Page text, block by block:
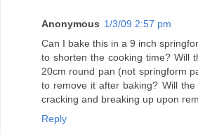
Anonymous 1/3/09 2:57 pm
Can I bake this in a 9 inch
to shorten the cooking time? Will
20cm round pan (not springform
to remove it after baking? Will
cracking and breaking up upon
Reply